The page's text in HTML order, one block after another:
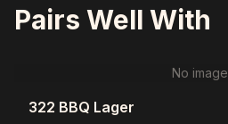
Pairs Well With
No image
322 BBQ Lager